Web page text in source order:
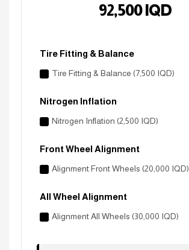
92,500IQD
Tire Fitting & Balance
Tire Fitting & Balance (7,500 IQD)
Nitrogen Inflation
Nitrogen Inflation (2,500 IQD)
Front Wheel Alignment
Alignment Front Wheels (20,000 IQD)
All Wheel Alignment
Alignment All Wheels (30,000 IQD)